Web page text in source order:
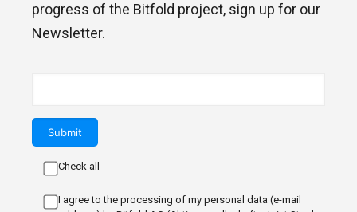
progress of the Bitfold project, sign up for our
Newsletter.
Check all
I agree to the processing of my personal data (e-mail